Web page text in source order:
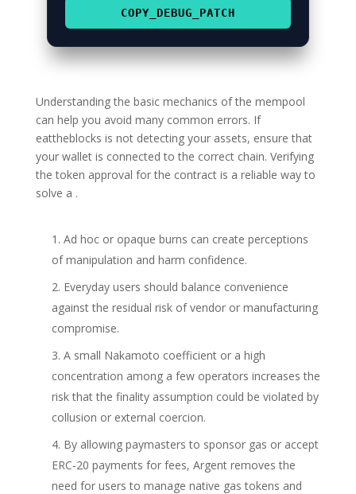
COPY_DEBUG_PATCH
Understanding the basic mechanics of the mempool
can help you avoid many common errors. If
eattheblocks is not detecting your assets, ensure that
your wallet is connected to the correct chain. Verifying
the token approval for the contract is a reliable way to
solve a .
Ad hoc or opaque burns can create perceptions
of manipulation and harm confidence.
Everyday users should balance convenience
against the residual risk of vendor or manufacturing
compromise.
A small Nakamoto coefficient or a high
concentration among a few operators increases the
risk that the finality assumption could be violated by
collusion or external coercion.
By allowing paymasters to sponsor gas or accept
ERC‑20 payments for fees, Argent removes the
need for users to manage native gas tokens and